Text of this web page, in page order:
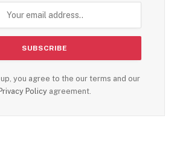
you agree to the our terms and our
Policy agreement.